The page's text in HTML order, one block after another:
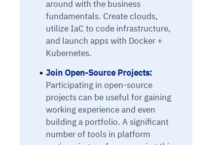
around with the business
fundamentals. Create clouds,
utilize IaC to code infrastructure,
and launch apps with Docker +
Kubernetes.
Join Open-Source Projects:
Participating in open-source
projects can be useful for gaining
working experience and even
building a portfolio. A significant
number of tools in platform